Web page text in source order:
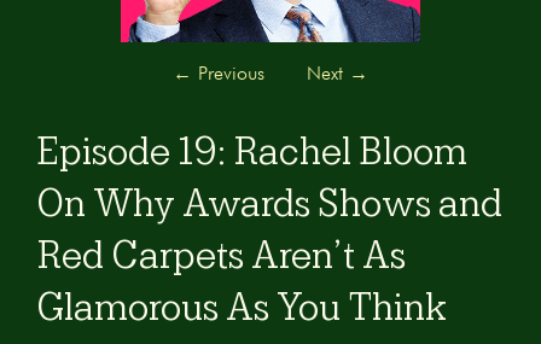
← Previous Next →
Episode 19: Rachel Bloom
On Why Awards Shows and
Red Carpets Aren’t As
Glamorous As You Think